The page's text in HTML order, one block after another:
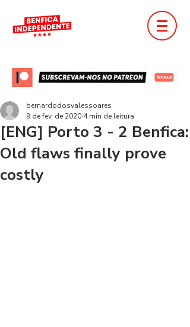
[ENG] Porto 3 - 2 Benfica:
Old flaws finally prove
costly
bernardodosvalessoares
9 de fev. de 2020 4 min de leitura